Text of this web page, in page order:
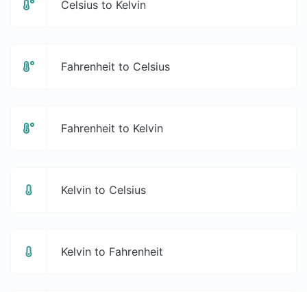
Celsius to Kelvin
Fahrenheit to Celsius
Fahrenheit to Kelvin
Kelvin to Celsius
Kelvin to Fahrenheit